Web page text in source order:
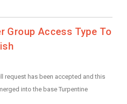
Group Access Type To
request has been accepted and this
into the base Turpentine